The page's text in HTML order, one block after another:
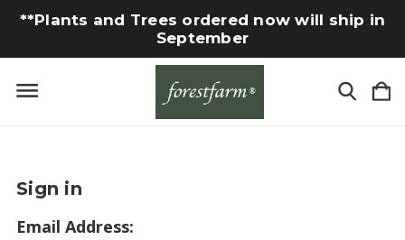
**Plants and Trees ordered now will ship in
September
Sign in
Email Address: